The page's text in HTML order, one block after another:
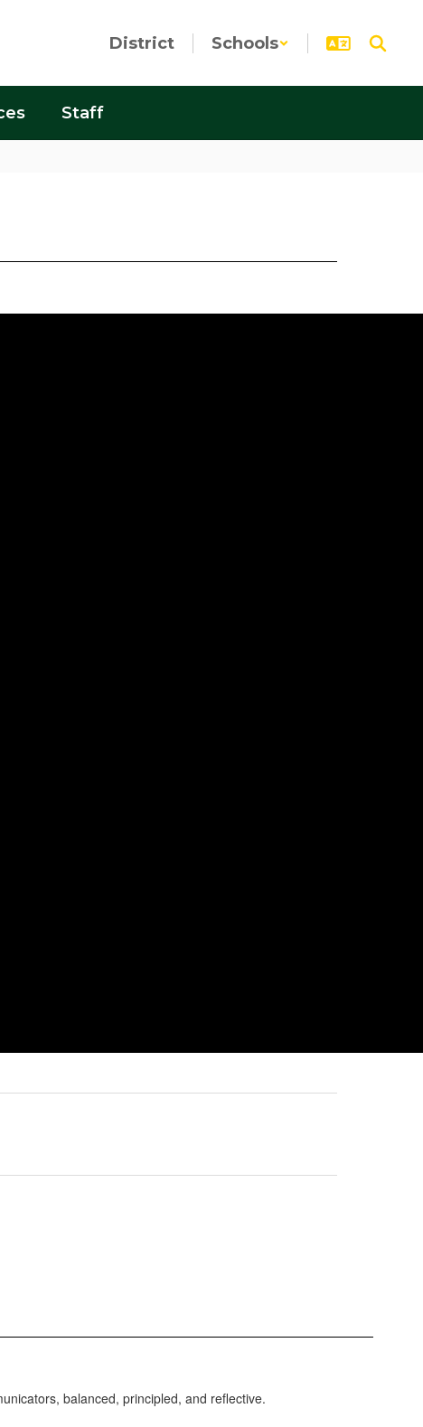
District Schools
Staff
balanced, principled, and reflective.